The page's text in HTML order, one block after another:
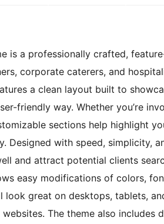
is a professionally crafted,
corporate caterers, and
a clean layout built to
friendly way. Whether you’re
sections help highlight
Designed with speed, simplicity,
and attract potential clients
easy modifications of colors,
look great on desktops, tablets,
The theme also includes